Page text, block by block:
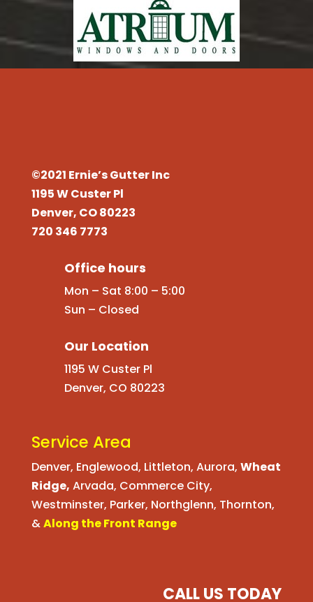
©2021 Ernie’s Gutter Inc
1195 W Custer Pl
Denver, CO 80223
720 346 7773
Office hours
Mon – Sat 8:00 – 5:00
Sun – Closed
Our Location
1195 W Custer Pl
Denver, CO 80223
Service Area
Denver, Englewood, Littleton, Aurora, Wheat
Ridge, Arvada, Commerce City,
Westminster, Parker, Northglenn, Thornton,
&Along the Front Range
CALL US TODAY